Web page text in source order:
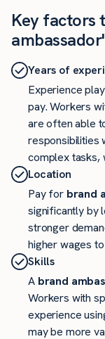
Key factors
Years of
Experience
pay. Workers
are often able
responsibilities
complex tasks,
Location
Pay for brand
significantly by
stronger
higher wages
Skills
A brand
Workers with
experience
may be more